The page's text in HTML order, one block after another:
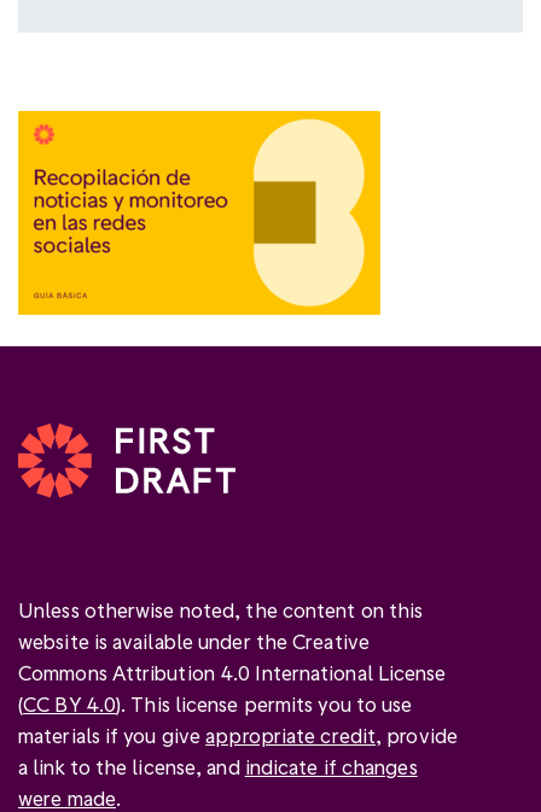
Unless otherwise noted, the content on this
website is available under the Creative
Commons Attribution 4.0 International License
(CC BY 4.0). This license permits you to use
materials if you giveappropriate credit, provide
a link to the license, and indicate if changes
were made.